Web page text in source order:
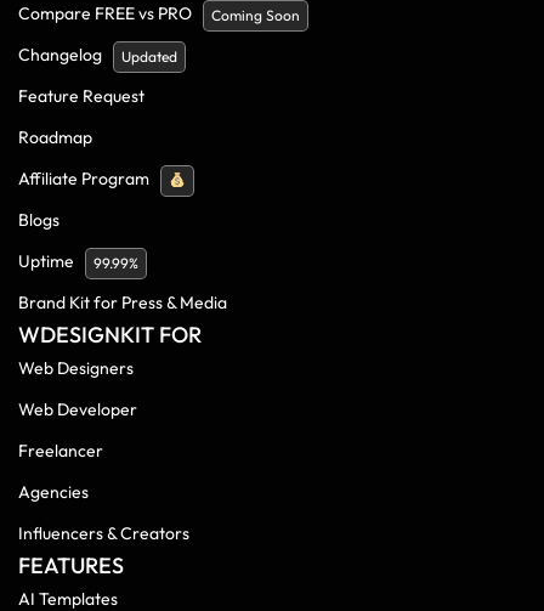
Compare FREE vs PRO Coming Soon
Changelog Updated
Feature Request
Roadmap
Affiliate Program
Blogs
Uptime
99.99%
Brand Kit for Press & Media
WDESIGNKIT FOR
Web Designers
Web Developer
Freelancer
Agencies
Influencers & Creators
FEATURES
AI Templates